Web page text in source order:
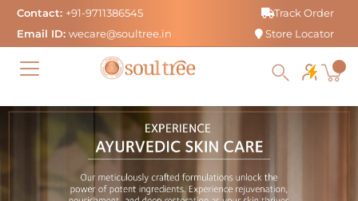
Skip
content
Contact: +91-9711386545
Email ID: wecare@soultree.in
Track Order
Store Locator